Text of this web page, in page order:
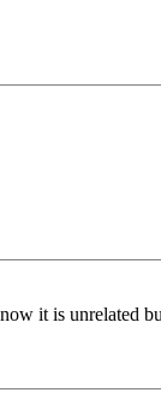
it is unrelated